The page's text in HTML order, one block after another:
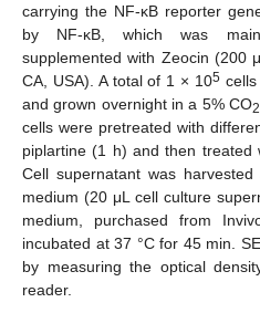
carrying the NF-κB reporter
by NF-κB, which was
supplemented with Zeocin (200
CA, USA). A total of 1 × 105cells
and grown overnight in a 5% CO2
cells were pretreated with
piplartine (1 h) and then
Cell supernatant was
medium (20 μL cell culture
medium, purchased from
incubated at 37 °C for 45 min.
by measuring the optical
reader.